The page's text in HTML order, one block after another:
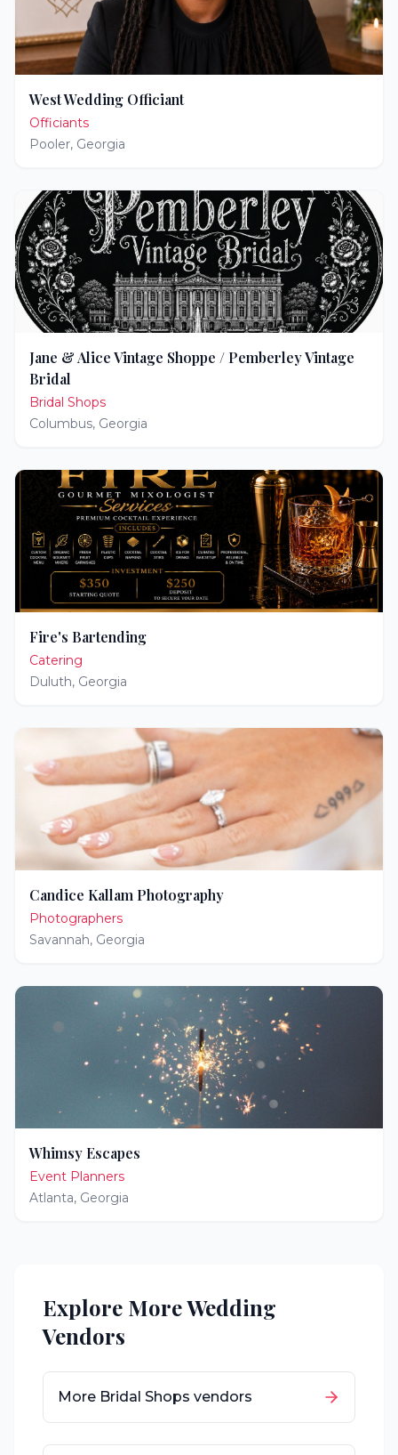
West Wedding Officiant
Officiants
Pooler, Georgia
Jane & Alice Vintage Shoppe / Pemberley Vintage
Bridal
Bridal Shops
Columbus, Georgia
Fire's Bartending
Catering
Duluth, Georgia
Candice Kallam Photography
Photographers
Savannah, Georgia
Whimsy Escapes
Event Planners
Atlanta, Georgia
Explore More Wedding
Vendors
More Bridal Shops vendors